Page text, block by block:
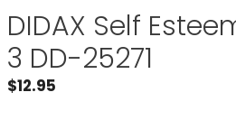
DIDAX Self
3 DD-25271
$12.95